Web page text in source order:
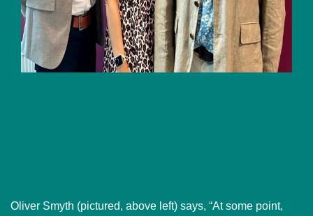
Oliver Smyth (pictured, above left) says, “At some point,